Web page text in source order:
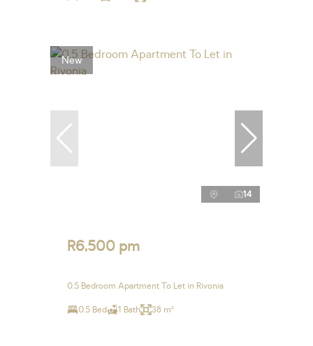
New
14
R6,500 pm
0.5 Bedroom Apartment To Let in Rivonia
0.5 Bed 1 Bath 38 m²